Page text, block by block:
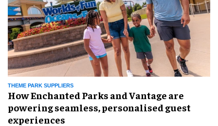
THEME PARK SUPPLIERS
How Enchanted Parks and Vantage are
powering seamless, personalised guest
experiences